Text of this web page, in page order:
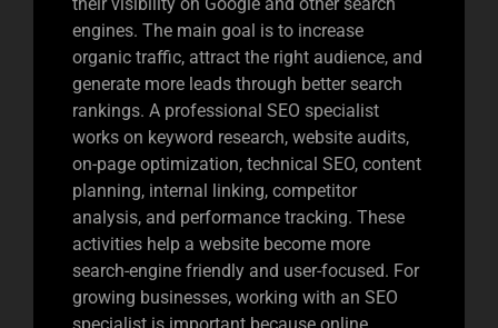
their visibility on Google and other search
engines. The main goal is to increase
organic traffic, attract the right audience, and
generate more leads through better search
rankings. A professional SEO specialist
works on keyword research, website audits,
on-page optimization, technical SEO, content
planning, internal linking, competitor
analysis, and performance tracking. These
activities help a website become more
search-engine friendly and user-focused. For
growing businesses, working with an SEO